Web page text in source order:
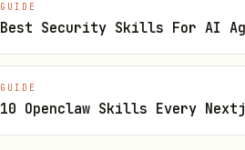
Compute Classes
Cost cost,
GUIDE
Best Security Skills For AI
GUIDE
10 Openclaw Skills Every